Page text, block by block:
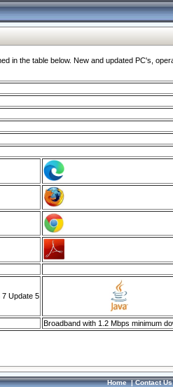
in the table below. New and updated PC's,
Update 5
Broadband with 1.2 Mbps minimum
Home|Contact Us